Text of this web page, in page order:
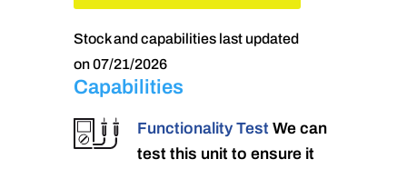
Stock and capabilities last updated
on 07/21/2026
Capabilities
Functionality Test We can
test this unit to ensure it